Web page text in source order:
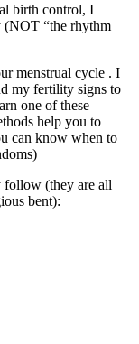
birth control, I
“the rhythm
menstrual cycle . I
my fertility signs to
one of these
help you to
can know when to
follow (they are all
bent):